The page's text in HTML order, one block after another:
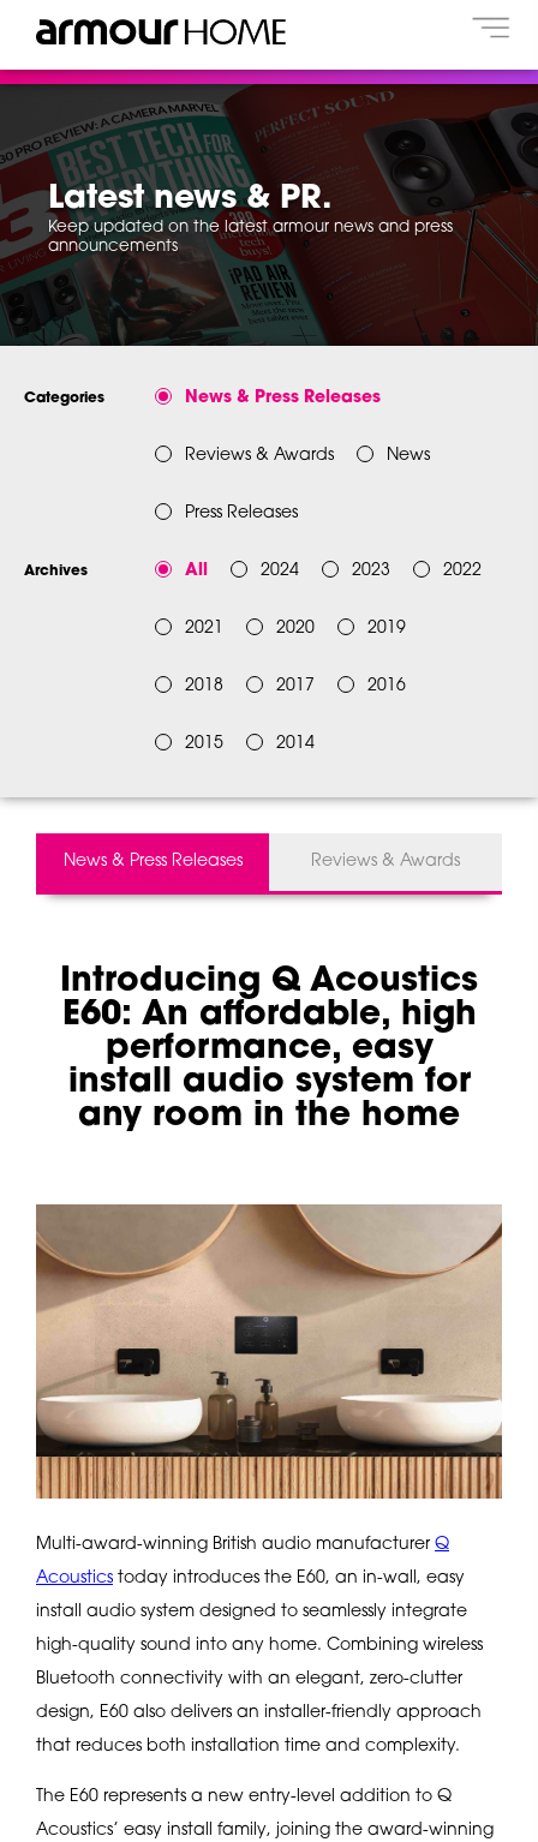
Latest news & PR.
Keep updated on the latest armour news and press
announcements
News & Press Releases Reviews & Awards
Introducing Q Acoustics
E60: An affordable, high
performance, easy
install audio system for
any room in the home
Multi-award-winning British audio manufacturer Q
Acoustics today introduces the E60, an in-wall, easy
install audio system designed to seamlessly integrate
high-quality sound into any home. Combining wireless
Bluetooth connectivity with an elegant, zero-clutter
design, E60 also delivers an installer-friendly approach
that reduces both installation time and complexity.
The E60 represents a new entry-level addition to Q
Acoustics’ easy install family, joining the award-winning
Categories News & Press Releases
Reviews & Awards News
Press Releases
Archives All 2024 2023 2022
2021 2020 2019
2018 2017 2016
2015 2014